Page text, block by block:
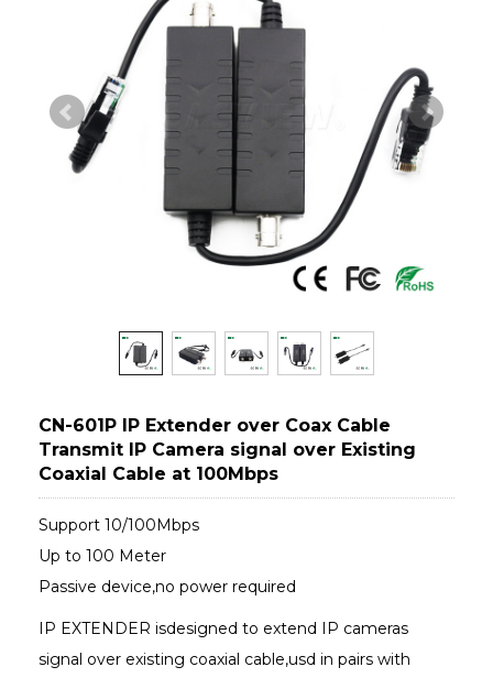
CN-601P IP Extender over Coax Cable
Transmit IP Camera signal over Existing
Coaxial Cable at 100Mbps
Support 10/100Mbps
Up to 100 Meter
Passive device,no power required
IP EXTENDER isdesigned to extend IP cameras
signal over existing coaxial cable,usd in pairs with